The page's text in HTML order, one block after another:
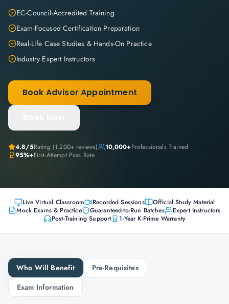
EC-Council-Accredited Training
Exam-Focused Certification Preparation
Real-Life Case Studies & Hands-On Practice
Industry Expert Instructors
Book Advisor Appointment
4.8/5Rating (1,200+ reviews) 10,000+Professionals Trained
95%+First-Attempt Pass Rate
Live Virtual Classroom Recorded Sessions
Official Study Material
Mock Exams & Practice
Guaranteed-to-Run Batches
Expert Instructors
Post-Training Support
1-Year K-Prime Warranty
Who Will Benefit
Pre-Requisites
Exam Information